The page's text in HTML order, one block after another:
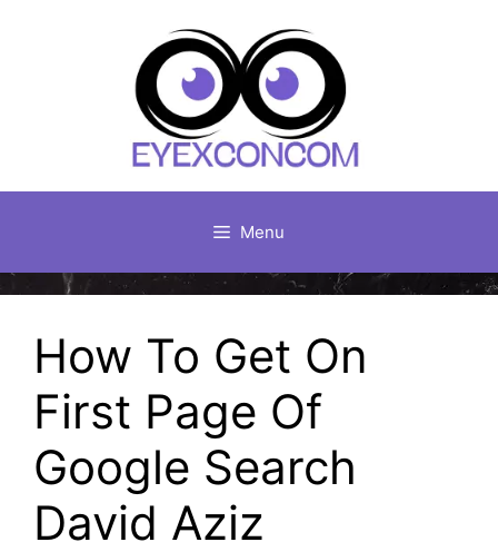
Menu
How To Get On
First Page Of
Google Search
David Aziz